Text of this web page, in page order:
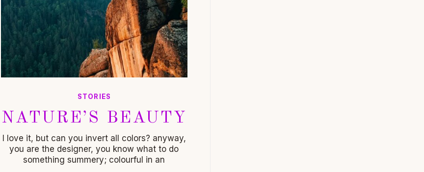
STORIES
NATURE’S BEAUTY
I love it, but can you invert all colors? anyway,
you are the designer, you know what to do
something summery; colourful in an